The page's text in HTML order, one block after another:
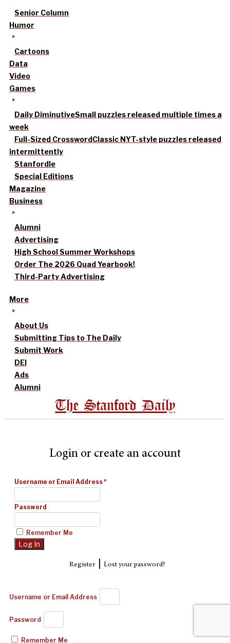
Senior Column
Humor
Cartoons
Data
Video
Games
Daily DiminutiveSmall puzzles released multiple times a
week
Full-Sized CrosswordClassic NYT-style puzzles released
intermittently
Stanfordle
Special Editions
Magazine
Business
Alumni
Advertising
High School Summer Workshops
Order The 2026 Quad Yearbook!
Third-Party Advertising
More
About Us
Submitting Tips to The Daily
Submit Work
DEI
Ads
Alumni
The Stanford Daily
Login or create an account
Username or Email Address*
Password
Remember Me
Register| Lost your password?
Username or Email Address
Password
Remember Me